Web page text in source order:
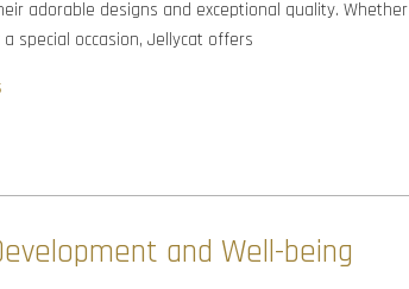
adorable designs and exceptional quality. Whether
special occasion, Jellycat offers
and Well-being